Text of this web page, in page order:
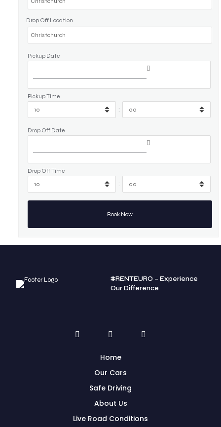
Drop Off Location
Pickup Date
Pickup Time
:
Drop Off Date
Drop Off Time
:
#RENTEURO – Experience
Our Difference
Home
Our Cars
Safe Driving
About Us
Live Road Conditions